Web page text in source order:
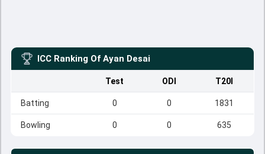
ICC Ranking Of Ayan Desai
Test ODI T20I
Batting 0 0 1831
Bowling 0 0 635